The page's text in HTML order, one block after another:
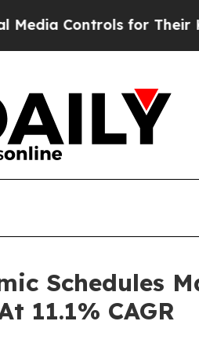
for Their Kids.
Schedules
11.1% CAGR